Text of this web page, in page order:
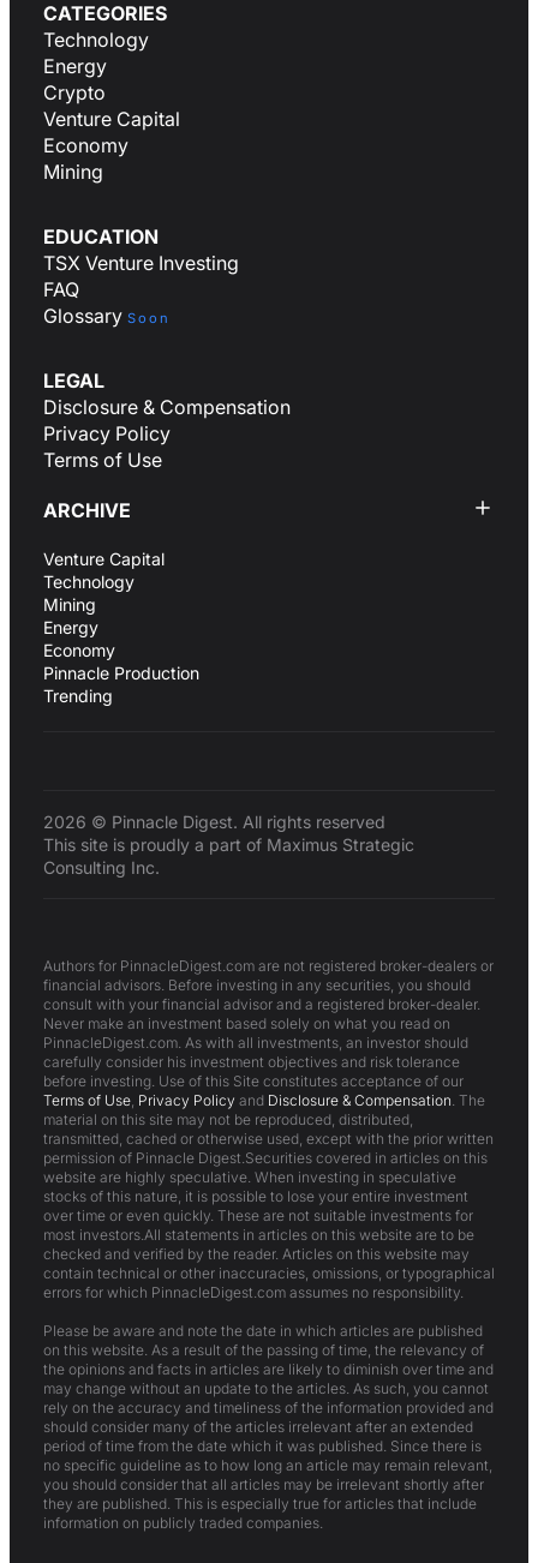
CATEGORIES
Technology
Energy
Crypto
Venture Capital
Economy
Mining
EDUCATION
TSX Venture Investing
FAQ
Glossary Soon
LEGAL
Disclosure & Compensation
Privacy Policy
Terms of Use
ARCHIVE
Venture Capital
Technology
Mining
Energy
Economy
Pinnacle Production
Trending
2026 © Pinnacle Digest. All rights reserved
This site is proudly a part of Maximus Strategic
Consulting Inc.
Authors for PinnacleDigest.com are not registered broker-dealers or
financial advisors. Before investing in any securities, you should
consult with your financial advisor and a registered broker-dealer.
Never make an investment based solely on what you read on
PinnacleDigest.com. As with all investments, an investor should
carefully consider his investment objectives and risk tolerance
before investing. Use of this Site constitutes acceptance of our
Terms of Use, Privacy Policy and Disclosure & Compensation. The
material on this site may not be reproduced, distributed,
transmitted, cached or otherwise used, except with the prior written
permission of Pinnacle Digest.Securities covered in articles on this
website are highly speculative. When investing in speculative
stocks of this nature, it is possible to lose your entire investment
over time or even quickly. These are not suitable investments for
most investors.All statements in articles on this website are to be
checked and verified by the reader. Articles on this website may
contain technical or other inaccuracies, omissions, or typographical
errors for which PinnacleDigest.com assumes no responsibility.
Please be aware and note the date in which articles are published
on this website. As a result of the passing of time, the relevancy of
the opinions and facts in articles are likely to diminish over time and
may change without an update to the articles. As such, you cannot
rely on the accuracy and timeliness of the information provided and
should consider many of the articles irrelevant after an extended
period of time from the date which it was published. Since there is
no specific guideline as to how long an article may remain relevant,
you should consider that all articles may be irrelevant shortly after
they are published. This is especially true for articles that include
information on publicly traded companies.